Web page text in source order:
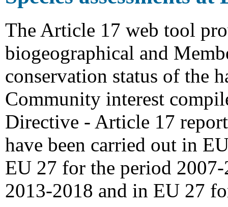
The Article 17 web tool
biogeographical and
conservation status of the
Community interest
Directive - Article 17
have been carried out in
EU 27 for the period
2013-2018 and in EU 27